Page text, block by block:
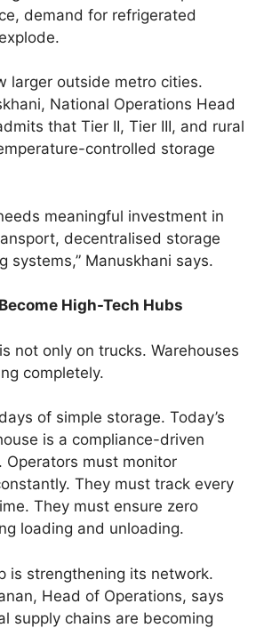
demand for refrigerated
larger outside metro cities.
National Operations Head
that Tier II, Tier III, and rural
controlled storage
meaningful investment in
decentralised storage
systems,” Manuskhani says.
High-Tech Hubs
not only on trucks. Warehouses
completely.
of simple storage. Today’s
is a compliance-driven
Operators must monitor
They must track every
They must ensure zero
loading and unloading.
is strengthening its network.
Head of Operations, says
supply chains are becoming